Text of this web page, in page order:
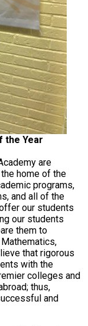
the Year
are
home of the
programs,
and all of the
our students
our students
them to
that rigorous
with the
colleges and
thus,
and